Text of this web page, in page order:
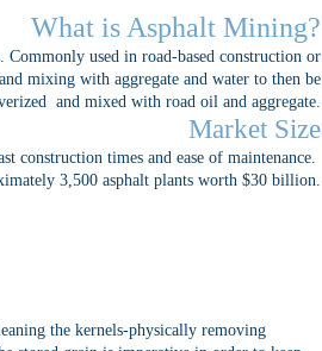
What is Asphalt Mining?
used in road-based construction or
mixing with aggregate and water to then be
and mixed with road oil and aggregate.
Market Size
construction times and ease of maintenance.
3,500 asphalt plants worth $30 billion.
the kernels-physically removing